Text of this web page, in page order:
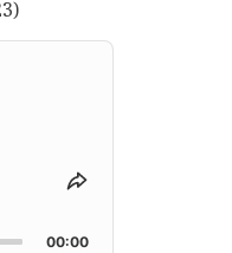
Share
Episode
00:00